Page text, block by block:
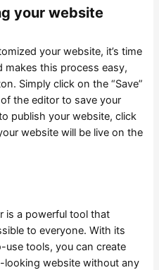
your website
your website, it’s time
makes this process easy,
Simply click on the “Save”
the editor to save your
publish your website, click
website will be live on the
is a powerful tool that
to everyone. With its
use tools, you can create
looking website without any